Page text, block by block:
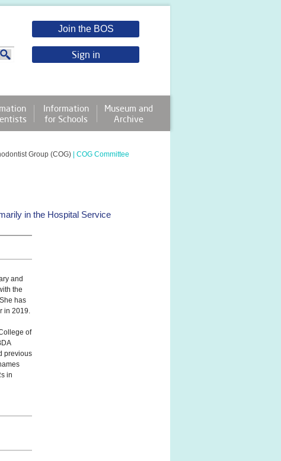
Join the BOS
Sign in
Information
for Schools
Museum and
Archive
Group (COG) |COG Committee
in the Hospital Service
and
the
has
in 2019.
of
previous
in